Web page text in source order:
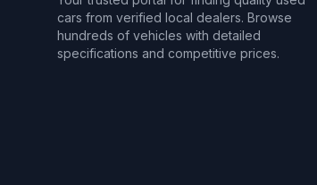
cars from verified local dealers. Browse
hundreds of vehicles with detailed
specifications and competitive prices.